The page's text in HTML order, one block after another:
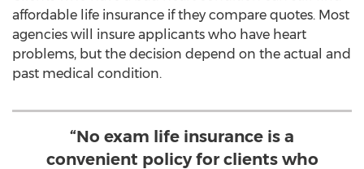
affordable life insurance if they compare quotes. Most
agencies will insure applicants who have heart
problems, but the decision depend on the actual and
past medical condition.
“No exam life insurance is a
convenient policy for clients who